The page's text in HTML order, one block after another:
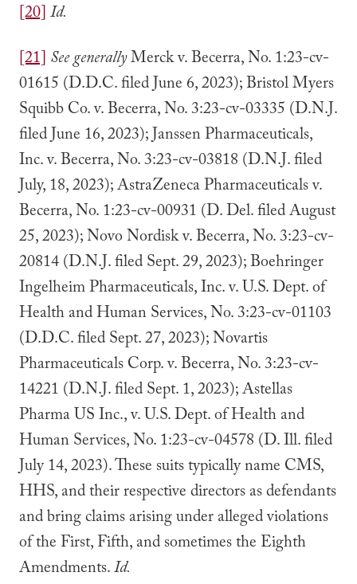
[20]Id.
[21] See generallyMerck v. Becerra, No. 1:23-cv-
01615 (D.D.C. filed June 6, 2023); Bristol Myers
Squibb Co. v. Becerra, No. 3:23-cv-03335 (D.N.J.
filed June 16, 2023); Janssen Pharmaceuticals,
Inc. v. Becerra, No. 3:23-cv-03818 (D.N.J. filed
July, 18, 2023); AstraZeneca Pharmaceuticals v.
Becerra, No. 1:23-cv-00931 (D. Del. filed August
25, 2023); Novo Nordisk v. Becerra, No. 3:23-cv-
20814 (D.N.J. filed Sept. 29, 2023); Boehringer
Ingelheim Pharmaceuticals, Inc. v. U.S. Dept. of
Health and Human Services, No. 3:23-cv-01103
(D.D.C. filed Sept. 27, 2023); Novartis
Pharmaceuticals Corp. v. Becerra, No. 3:23-cv-
14221 (D.N.J. filed Sept. 1, 2023); Astellas
Pharma US Inc., v. U.S. Dept. of Health and
Human Services, No. 1:23-cv-04578 (D. Ill. filed
July 14, 2023). These suits typically name CMS,
HHS, and their respective directors as defendants
and bring claims arising under alleged violations
of the First, Fifth, and sometimes the Eighth
Amendments.Id.